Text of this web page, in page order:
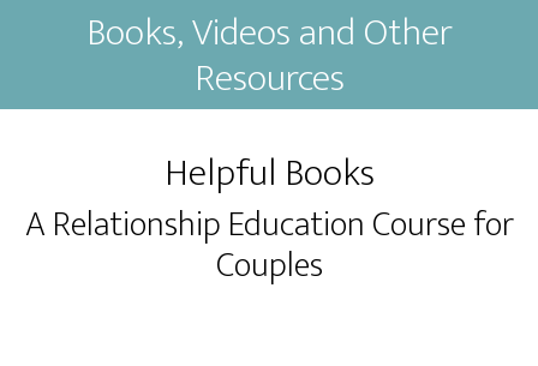
Books, Videos and Other
Resources
Helpful Books
A Relationship Education Course for
Couples